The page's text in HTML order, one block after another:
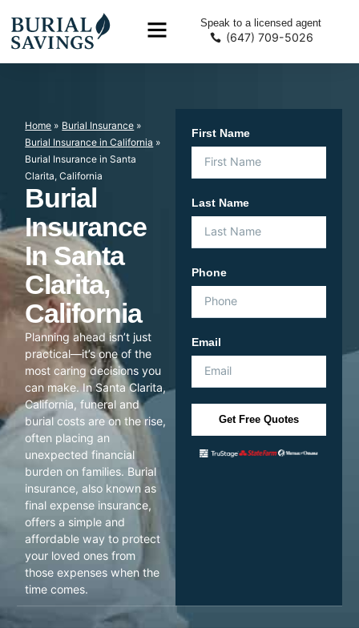
Speak to a licensed agent
(647) 709-5026
Home » Burial Insurance »
Burial Insurance in California »
Burial Insurance in Santa
Clarita, California
Burial
Insurance
In Santa
Clarita,
California
Planning ahead isn’t just
practical—it’s one of the
most caring decisions you
can make. In Santa Clarita,
California, funeral and
burial costs are on the rise,
often placing an
unexpected financial
burden on families. Burial
insurance, also known as
final expense insurance,
offers a simple and
affordable way to protect
your loved ones from
those expenses when the
time comes.
First Name
Last Name
Phone
Email
Get Free Quotes